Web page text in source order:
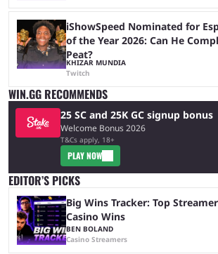
iShowSpeed Nominated for
of the Year 2026: Can He
Peat?
KHIZAR MUNDIA
Twitch
WIN.GG RECOMMENDS
25 SC and 25K GC signup bonus
Welcome Bonus 2026
T&Cs apply, 18+
PLAY NOW
EDITOR’S PICKS
Big Wins Tracker: Top
Casino Wins
BEN BOLAND
Casino Streamers